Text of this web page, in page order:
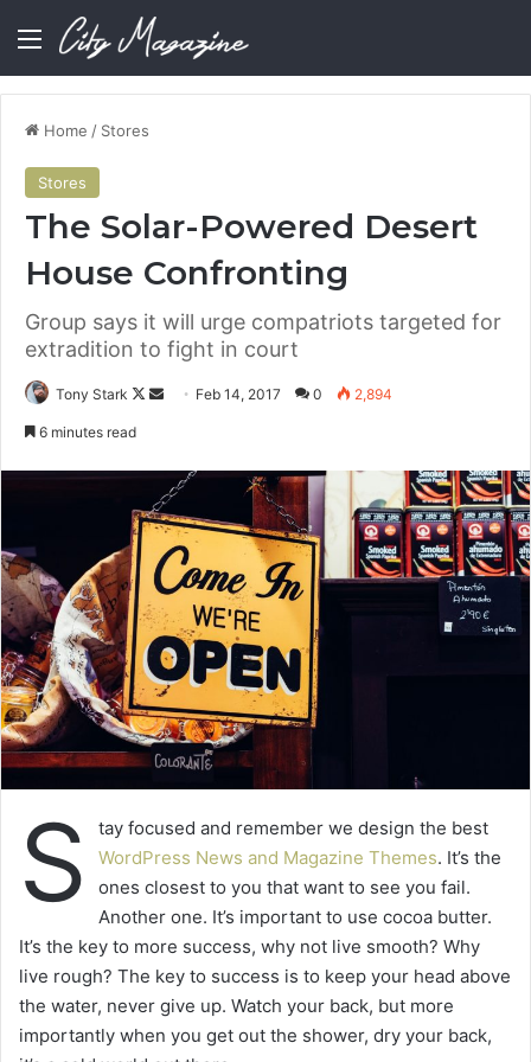
Menu
Home / Stores
Stores
The Solar-Powered Desert
House Confronting
Group says it will urge compatriots targeted for
extradition to fight in court
Tony Stark
Follow
Send Feb 14, 2017 0 2,894
6 minutes read
S
tay focused and remember we design the best
WordPress News and Magazine Themes. It’s the
ones closest to you that want to see you fail.
Another one. It’s important to use cocoa butter.
It’s the key to more success, why not live smooth? Why
live rough? The key to success is to keep your head above
the water, never give up. Watch your back, but more
importantly when you get out the shower, dry your back,